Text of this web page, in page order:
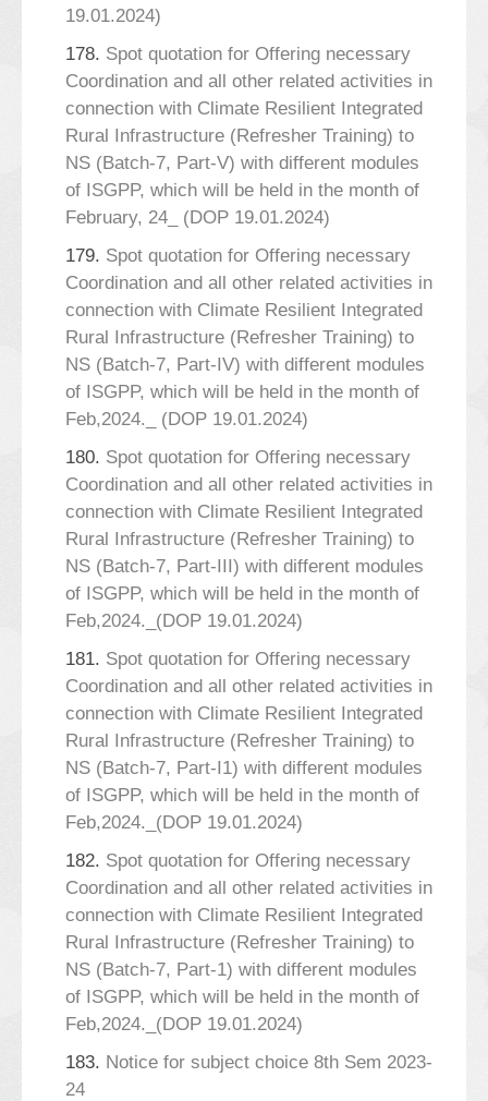
19.01.2024)
178. Spot quotation for Offering necessary
Coordination and all other related activities in
connection with Climate Resilient Integrated
Rural Infrastructure (Refresher Training) to
NS (Batch-7, Part-V) with different modules
of ISGPP, which will be held in the month of
February, 24_ (DOP 19.01.2024)
179. Spot quotation for Offering necessary
Coordination and all other related activities in
connection with Climate Resilient Integrated
Rural Infrastructure (Refresher Training) to
NS (Batch-7, Part-IV) with different modules
of ISGPP, which will be held in the month of
Feb,2024._ (DOP 19.01.2024)
180. Spot quotation for Offering necessary
Coordination and all other related activities in
connection with Climate Resilient Integrated
Rural Infrastructure (Refresher Training) to
NS (Batch-7, Part-III) with different modules
of ISGPP, which will be held in the month of
Feb,2024._(DOP 19.01.2024)
181. Spot quotation for Offering necessary
Coordination and all other related activities in
connection with Climate Resilient Integrated
Rural Infrastructure (Refresher Training) to
NS (Batch-7, Part-I1) with different modules
of ISGPP, which will be held in the month of
Feb,2024._(DOP 19.01.2024)
182. Spot quotation for Offering necessary
Coordination and all other related activities in
connection with Climate Resilient Integrated
Rural Infrastructure (Refresher Training) to
NS (Batch-7, Part-1) with different modules
of ISGPP, which will be held in the month of
Feb,2024._(DOP 19.01.2024)
183. Notice for subject choice 8th Sem 2023-
24